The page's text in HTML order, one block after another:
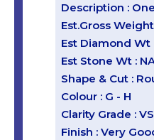
Description :
Est.Gross
Est Diamond Wt
Est Stone Wt :
Shape & Cut :
Colour : G - H
Clarity Grade :
Finish : Very